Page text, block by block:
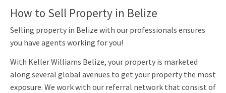
How to Sell Property in Belize
Selling property in Belize with our professionals ensures
you have agents working for you!
With Keller Williams Belize, your property is marketed
along several global avenues to get your property the most
exposure. We work with our referral network that consist of